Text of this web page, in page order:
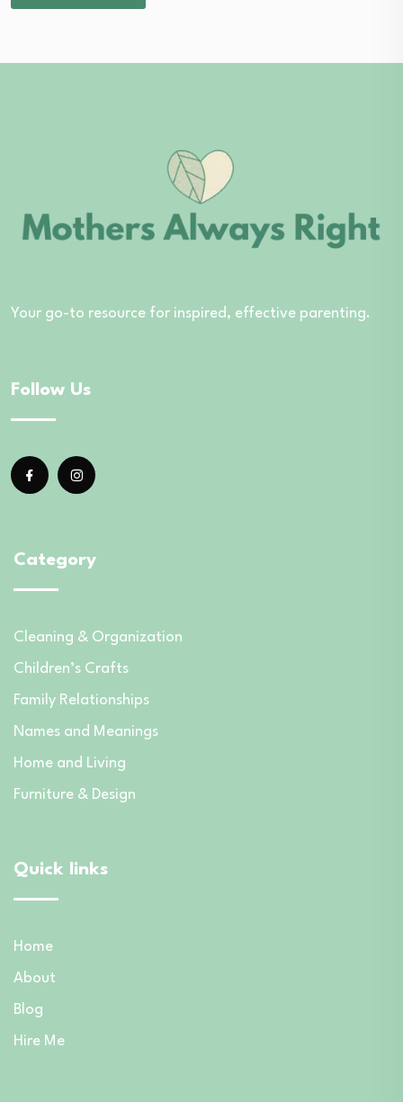
Your go-to resource for inspired, effective parenting.
Follow Us
Category
Cleaning & Organization
Children’s Crafts
Family Relationships
Names and Meanings
Home and Living
Furniture & Design
Quick links
Home
About
Blog
Hire Me